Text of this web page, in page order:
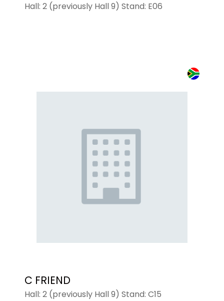
Hall: 2 (previously Hall 9) Stand: E06
C FRIEND
Hall: 2 (previously Hall 9) Stand: C15